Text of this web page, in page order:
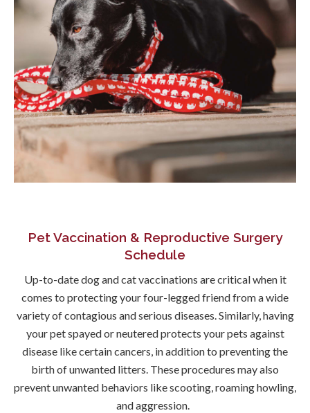
Pet Vaccination & Reproductive Surgery
Schedule
Up-to-date dog and cat vaccinations are critical when it
comes to protecting your four-legged friend from a wide
variety of contagious and serious diseases. Similarly, having
your pet spayed or neutered protects your pets against
disease like certain cancers, in addition to preventing the
birth of unwanted litters. These procedures may also
prevent unwanted behaviors like scooting, roaming howling,
and aggression.